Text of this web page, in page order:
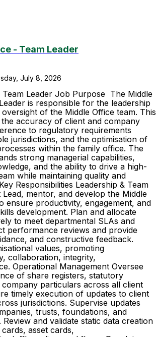
- Team Leader
July 8, 2026
Team Leader Job Purpose The Middle
is responsible for the leadership
of the Middle Office team. This
accuracy of client and company
to regulatory requirements
jurisdictions, and the optimisation of
within the family office. The
strong managerial capabilities,
and the ability to drive a high-
while maintaining quality and
Responsibilities Leadership & Team
Lead, mentor, and develop the Middle
ensure productivity, engagement, and
development. Plan and allocate
to meet departmental SLAs and
performance reviews and provide
and constructive feedback.
values, promoting
collaboration, integrity,
Operational Management Oversee
of share registers, statutory
particulars across all client
timely execution of updates to client
jurisdictions. Supervise updates
trusts, foundations, and
Review and validate static data creation
asset cards,